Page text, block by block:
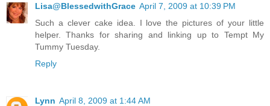
Lisa@BlessedwithGrace April 7, 2009 at 10:39 PM
Such a clever cake idea. I love the pictures of your little
helper. Thanks for sharing and linking up to Tempt My
Tummy Tuesday.
Reply
Lynn April 8, 2009 at 1:44 AM